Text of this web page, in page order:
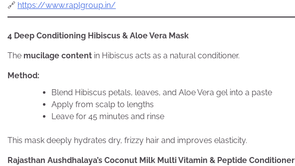
🔗 https://www.raplgroup.in/
4 Deep Conditioning Hibiscus & Aloe Vera Mask
The mucilage content in Hibiscus acts as a natural conditioner.
Method:
Blend Hibiscus petals, leaves, and Aloe Vera gel into a paste
Apply from scalp to lengths
Leave for 45 minutes and rinse
This mask deeply hydrates dry, frizzy hair and improves elasticity.
Rajasthan Aushdhalaya’s Coconut Milk Multi Vitamin & Peptide Conditioner